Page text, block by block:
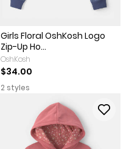
Girls Floral OshKosh Logo
Zip-Up Ho...
OshKosh
$34.00
2 styles